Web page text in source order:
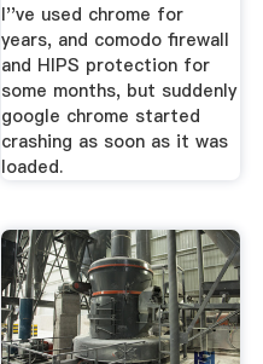
I''ve used chrome for
years, and comodo firewall
and HIPS protection for
some months, but suddenly
google chrome started
crashing as soon as it was
loaded.